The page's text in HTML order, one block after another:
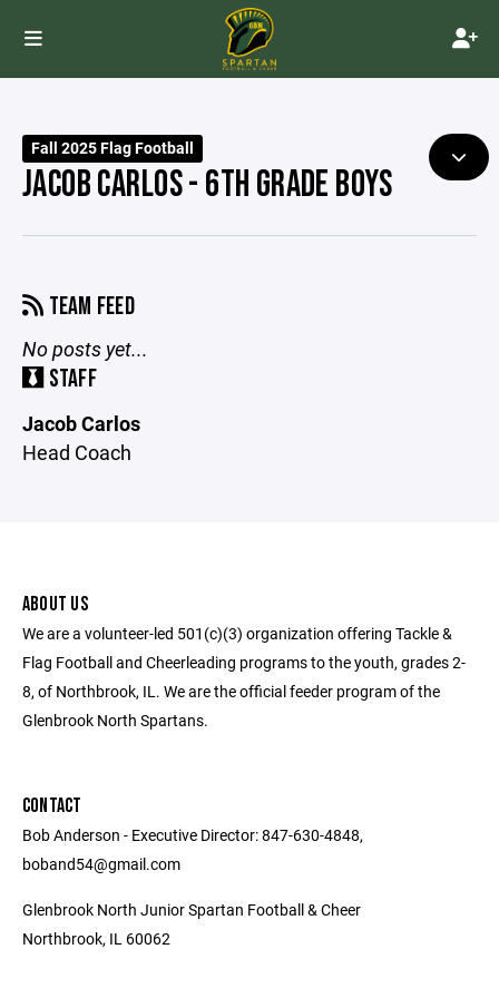
Fall 2025 Flag Football
JACOB CARLOS - 6TH GRADE BOYS
TEAM FEED
No posts yet...
STAFF
Jacob Carlos
Head Coach
ABOUT US
We are a volunteer-led 501(c)(3) organization offering Tackle &
Flag Football and Cheerleading programs to the youth, grades 2-
8, of Northbrook, IL. We are the official feeder program of the
Glenbrook North Spartans.
CONTACT
Bob Anderson - Executive Director: 847-630-4848,
boband54@gmail.com
Glenbrook North Junior Spartan Football & Cheer
Northbrook, IL 60062